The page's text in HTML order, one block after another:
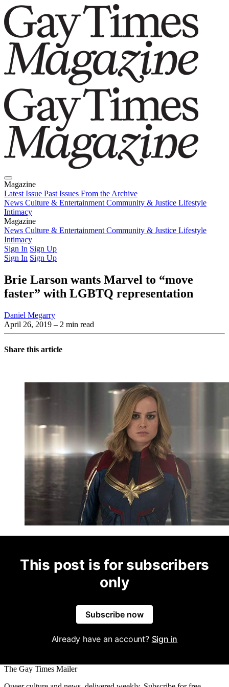
Magazine
Latest Issue Past Issues From the Archive
News Culture & Entertainment Community & Justice Lifestyle
Intimacy
Magazine
Latest IssuePast IssuesFrom the Archive
News Culture & Entertainment Community & Justice Lifestyle
Intimacy
Sign In Sign Up
Sign In Sign Up
Brie Larson wants Marvel to “move
faster” with LGBTQ representation
Daniel Megarry
April 26, 2019 – 2 min read
Share this article
This post is for subscribers
only
Subscribe now
Already have an account? Sign in
The Gay Times Mailer